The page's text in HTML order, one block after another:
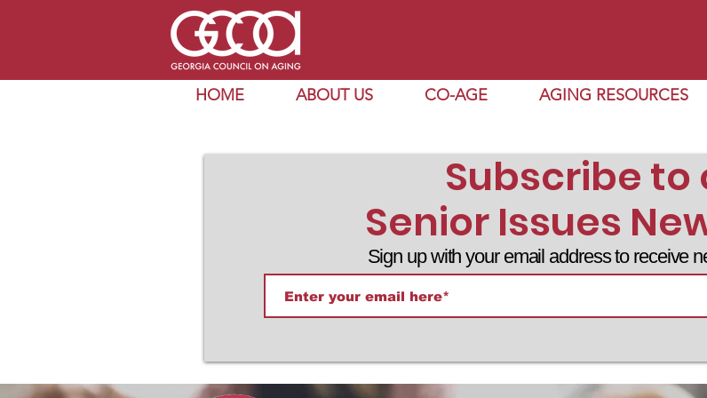
HOME ABOUT US CO-AGE AGING RESOURCES
Subscribe to
Senior Issues
Sign up with your email address to receive